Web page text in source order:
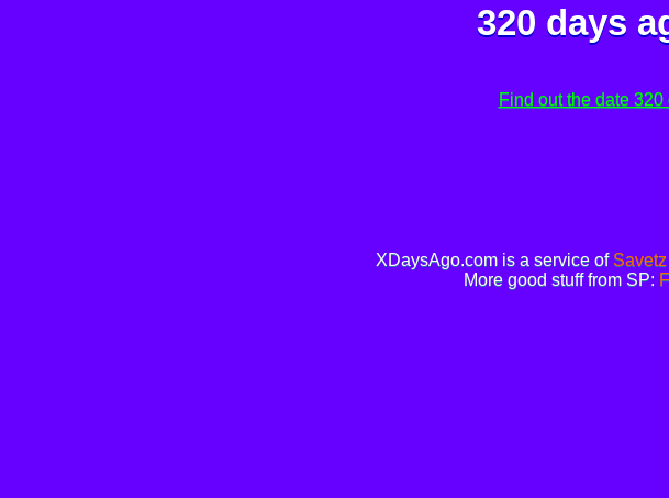
320 days
Find out the date
XDaysAgo.com is a service of
More good stuff from SP: